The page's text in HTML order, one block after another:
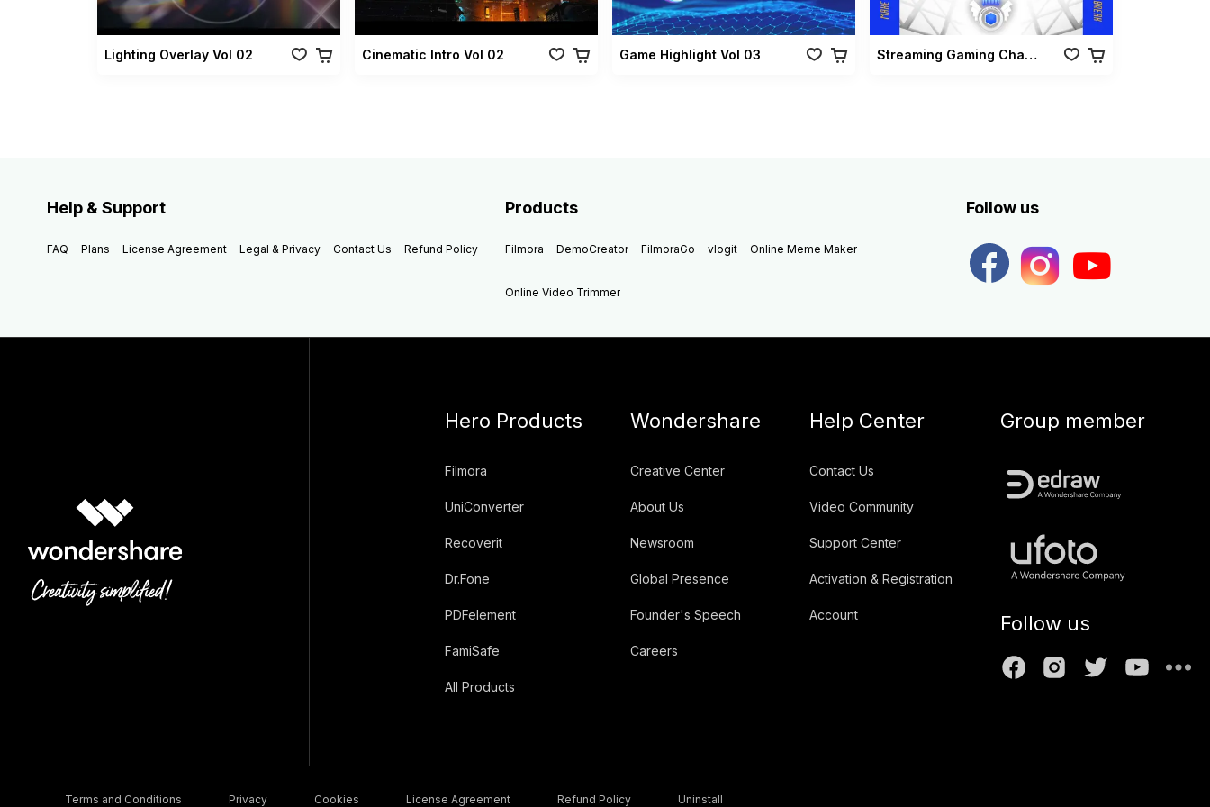
Lighting Overlay Vol 02 Cinematic Intro Vol 02 Game Highlight Vol 03 Streaming Gaming Championship Pack Vol 02
Help & Support
FAQ Plans License Agreement Legal & Privacy Contact Us Refund Policy
Products
Filmora DemoCreator FilmoraGo vlogit Online Meme Maker
Online Video Trimmer
Follow us
Hero Products
Filmora
UniConverter
Recoverit
Dr.Fone
PDFelement
FamiSafe
All Products
Wondershare
Creative Center
About Us
Newsroom
Global Presence
Founder's Speech
Careers
Help Center
Contact Us
Video Community
Support Center
Activation & Registration
Account
Group member
Follow us
Terms and Conditions Privacy Cookies License Agreement Refund Policy Uninstall